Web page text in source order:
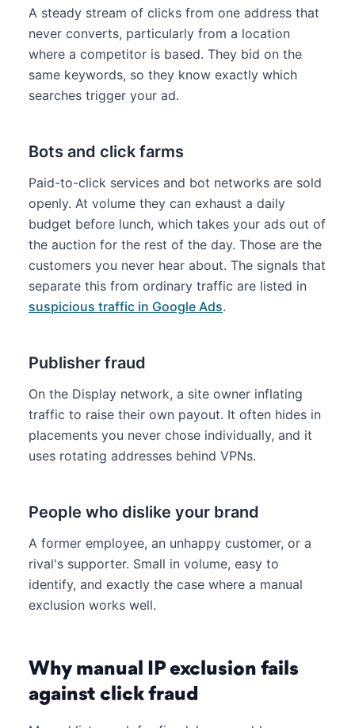
A steady stream of clicks from one address that
never converts, particularly from a location
where a competitor is based. They bid on the
same keywords, so they know exactly which
searches trigger your ad.
Bots and click farms
Paid-to-click services and bot networks are sold
openly. At volume they can exhaust a daily
budget before lunch, which takes your ads out of
the auction for the rest of the day. Those are the
customers you never hear about. The signals that
separate this from ordinary traffic are listed in
suspicious traffic in Google Ads.
Publisher fraud
On the Display network, a site owner inflating
traffic to raise their own payout. It often hides in
placements you never chose individually, and it
uses rotating addresses behind VPNs.
People who dislike your brand
A former employee, an unhappy customer, or a
rival's supporter. Small in volume, easy to
identify, and exactly the case where a manual
exclusion works well.
Why manual IP exclusion fails
against click fraud